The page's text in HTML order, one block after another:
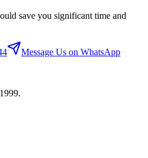
save you significant time and
Message Us on WhatsApp